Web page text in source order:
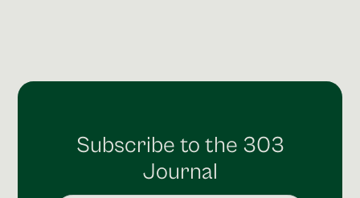
Paid Social
Subscribe to the 303
Journal